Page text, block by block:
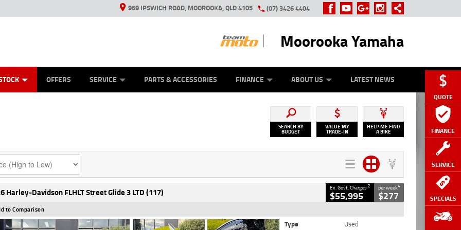
QUOTE
FINANCE
SERVICE
SPECIALS
969 IPSWICH ROAD, MOOROOKA, QLD 4105 (07) 3426 4404
Moorooka Yamaha
OFFERS SERVICE PARTS & ACCESSORIES FINANCE ABOUT US LATEST NEWS
SEARCH BY
BUDGET
VALUE MY
TRADE-IN
HELP ME FIND
A BIKE
Harley-Davidson FLHLT Street Glide 3 LTD (117) Ex. Govt. Charges2
$55,995
per week4
$277
to Comparison
Type
Used